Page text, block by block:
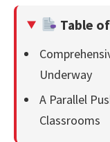
Table
Underway
A Parallel
Classrooms